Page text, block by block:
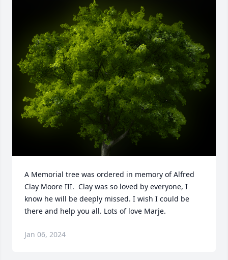
A Memorial tree was ordered in memory of Alfred
Clay Moore III.  Clay was so loved by everyone, I
know he will be deeply missed. I wish I could be
there and help you all. Lots of love Marje.
Jan 06, 2024